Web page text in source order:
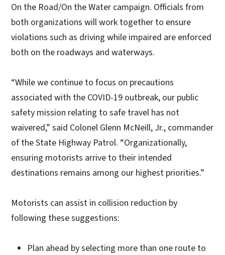
On the Road/On the Water campaign. Officials from
both organizations will work together to ensure
violations such as driving while impaired are enforced
both on the roadways and waterways.
“While we continue to focus on precautions
associated with the COVID-19 outbreak, our public
safety mission relating to safe travel has not
waivered,” said Colonel Glenn McNeill, Jr., commander
of the State Highway Patrol. “Organizationally,
ensuring motorists arrive to their intended
destinations remains among our highest priorities.”
Motorists can assist in collision reduction by
following these suggestions:
Plan ahead by selecting more than one route to